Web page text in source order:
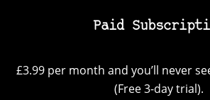
Paid
£3.99 per month and you’ll never
(Free 3-day trial).